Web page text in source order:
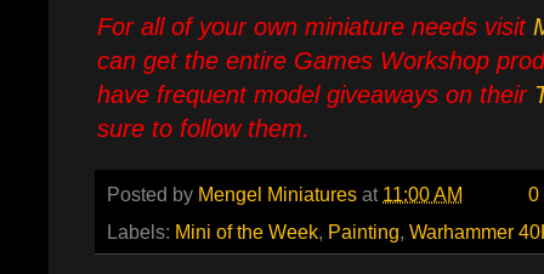
For all of your own miniature needs visit
can get the entire Games Workshop
have frequent model giveaways on their
sure to follow them.
Posted by Mengel Miniatures at 11:00 AM
0
Labels: Mini of the Week, Painting, Warhammer